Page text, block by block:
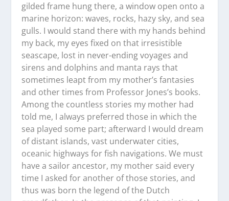
gilded frame hung there, a window open onto a
marine horizon: waves, rocks, hazy sky, and sea
gulls. I would stand there with my hands behind
my back, my eyes fixed on that irresistible
seascape, lost in never-ending voyages and
sirens and dolphins and manta rays that
sometimes leapt from my mother’s fantasies
and other times from Professor Jones’s books.
Among the countless stories my mother had
told me, I always preferred those in which the
sea played some part; afterward I would dream
of distant islands, vast underwater cities,
oceanic highways for fish navigations. We must
have a sailor ancestor, my mother said every
time I asked for another of those stories, and
thus was born the legend of the Dutch